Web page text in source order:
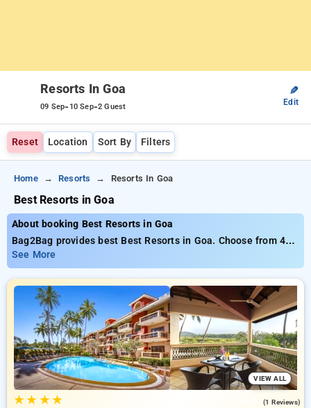
Resorts In Goa
09 Sep- 10 Sep-2 Guest
✎
Edit
Reset Location Sort By Filters
Home Resorts Resorts In Goa
Best Resorts in Goa
About booking Best Resorts in Goa
Bag2Bag provides best Best Resorts in Goa. Choose from 46
carefully selected Resorts in goa. Book Resorts with everyday
low prices starts from INR 609. Upto 30% discount on booking
your preferred Resorts in goa. INR 500 new user discount and
11th free stay completely free. Choose from a range of
budget to luxurious options, ensuring a peaceful and
comfortable stay in goa.
See More
VIEW ALL
★★ ★★ (1 Reviews)